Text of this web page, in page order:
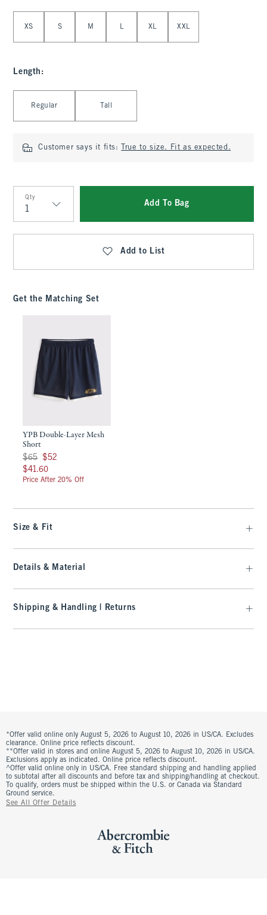
XS S M L XL XXL
Length :
Regular Tall
Customer says it fits: True to size. Fit as expected.
Qty
Qty
Add To Bag
Add to List
Get the Matching Set
YPB Double-Layer Mesh
Short
Was $65, now $52
$65 $52
$41.60
$41.60
Price After 20% Off
Size & Fit
Details & Material
Shipping & Handling | Returns
*Offer valid online only August 5, 2026 to August 10, 2026 in US/CA. Excludes
clearance. Online price reflects discount.
**Offer valid in stores and online August 5, 2026 to August 10, 2026 in US/CA.
Exclusions apply as indicated. Online price reflects discount.
^Offer valid online only in US/CA. Free standard shipping and handling applied
to subtotal after all discounts and before tax and shipping/handling at checkout.
To qualify, orders must be shipped within the U.S. or Canada via Standard
Ground service.
See All Offer Details